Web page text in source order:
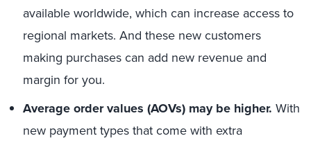
available worldwide, which can increase access to
regional markets. And these new customers
making purchases can add new revenue and
margin for you.
Average order values (AOVs) may be higher. With
new payment types that come with extra